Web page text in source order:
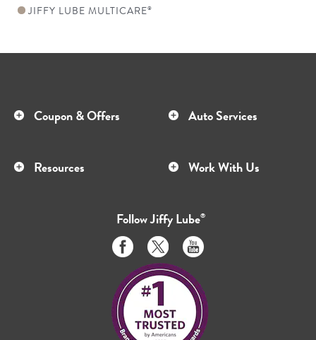
JIFFY LUBE MULTICARE®
Coupon & Offers Auto Services
Resources Work With Us
FollowJiffy Lube®
Like
us
on
Facebook
Follow
us
on
Twitter
Subscribe
to
us
on
Youtube